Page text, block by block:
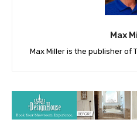
Max
Max Miller is the publisher of